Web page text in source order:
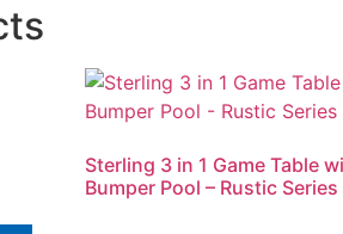
Sterling 3 in 1 Game Table
Bumper Pool – Rustic Series